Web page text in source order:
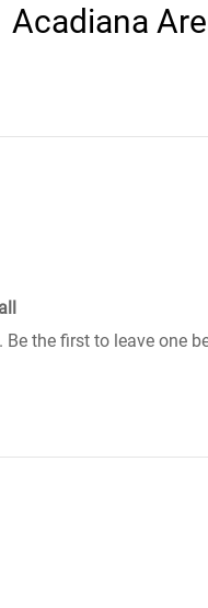
Acadiana
the first to leave one